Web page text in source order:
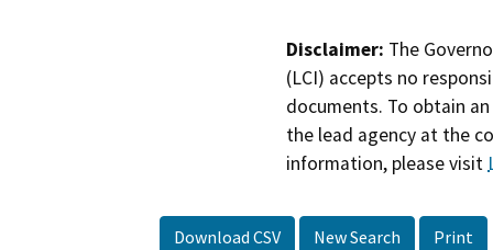
Disclaimer: The
(LCI) accepts no
documents. To obtain
the lead agency at the
information, please visit
Download CSV New Search Print